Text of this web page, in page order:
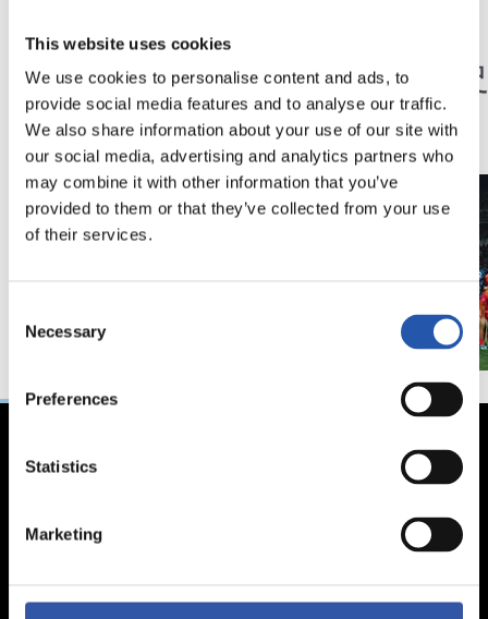
This website uses cookies
We use cookies to personalise content and ads, to
provide social media features and to analyse our traffic.
We also share information about your use of our site with
our social media, advertising and analytics partners who
may combine it with other information that you’ve
provided to them or that they’ve collected from your use
of their services.
Selection
Necessary
Preferences
Statistics
Marketing
記者会見
「特別な年」 「歴
ン」